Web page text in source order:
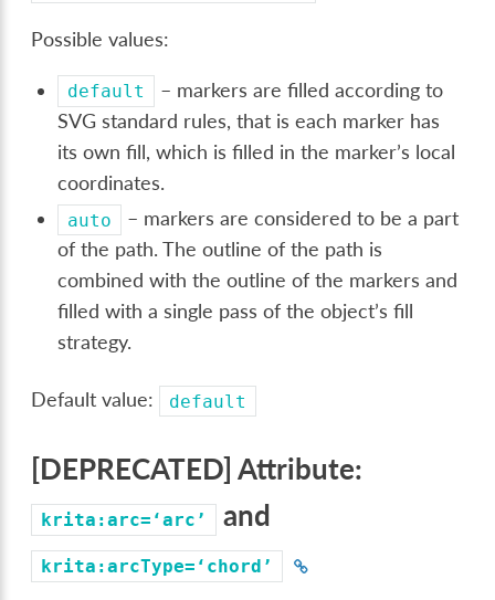
Possible values:
default
– markers are filled according to
SVG standard rules, that is each marker has
its own fill, which is filled in the marker’s local
coordinates.
auto
– markers are considered to be a part
of the path. The outline of the path is
combined with the outline of the markers and
filled with a single pass of the object’s fill
strategy.
Default value: default
[DEPRECATED] Attribute:
krita:arc=‘arc’ and
krita:arcType=‘chord’